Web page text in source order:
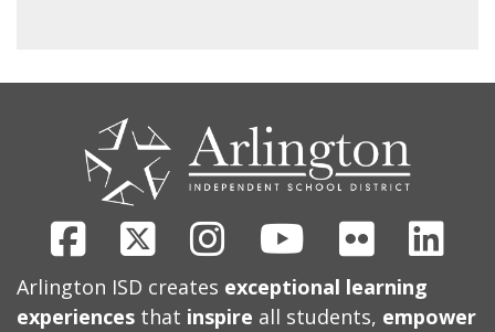
Facebook
X InstagramYoutubeFlickr
Arlington ISD creates exceptional learning
experiences that inspire all students, empower